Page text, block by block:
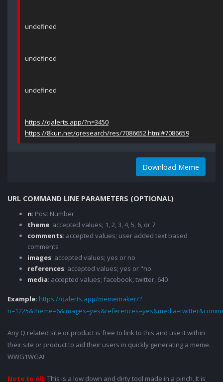
undefined
undefined
undefined
https://qalerts.app/?n=3450
https://8kun.net/qresearch/res/7086652.html#7086659
Download Meme
URL COMMAND LINE PARAMETERS (OPTIONAL)
n: Post Number
theme: accepted values; 1, 2, 3, 4, 5, 6, or 7
comments: accepted values; user added text based
comments
images: accepted values; yes or no
references: accepted values; yes or "no
media: accepted values; facebook, twitter, 640
Example: https://qalerts.app/mememaker/?
Any Q related site or product is free to link to this and use it within
their site or product to aid their users in quickly generating a meme.
WWG1WGA!
Note to All: This is a low down and dirty tool made in a pinch. It is